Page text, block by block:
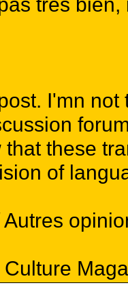
I'mn
these
of